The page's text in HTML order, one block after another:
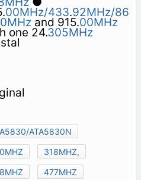
00MHz/433.92MHz/86
and 915.00MHz
one 24.305MHz
ATA5830N
318MHZ,
477MHZ